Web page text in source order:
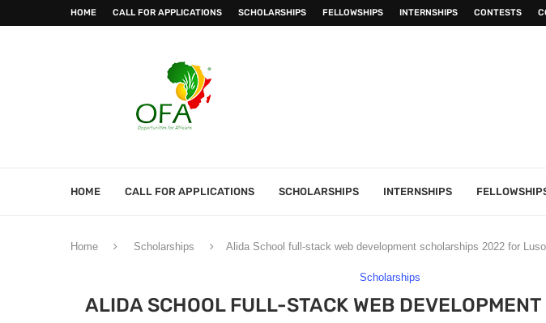
HOME CALL FOR APPLICATIONS SCHOLARSHIPS FELLOWSHIPS INTERNSHIPS CONTESTS
HOME CALL FOR APPLICATIONS SCHOLARSHIPS INTERNSHIPS
Home Scholarships Alida School full-stack web development scholarships 2022 for
Scholarships
ALIDA SCHOOL FULL-STACK WEB